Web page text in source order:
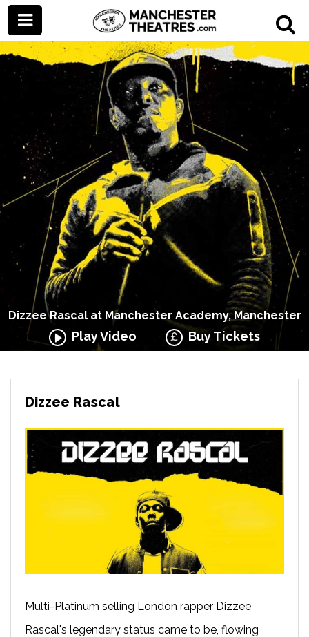
Dizzee Rascal at Manchester Academy, Manchester
Play Video Buy Tickets
Dizzee Rascal
Multi-Platinum selling London rapper Dizzee
Rascal's legendary status came to be, flowing